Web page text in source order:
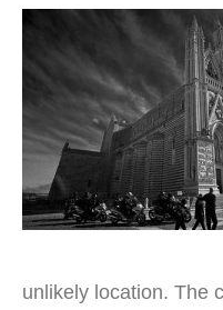
unlikely location. The